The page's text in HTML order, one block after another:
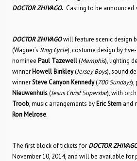
DOCTOR ZHIVAGO. Casting to be announced
DOCTOR ZHIVAGOwill feature scenic design
(Wagner’s Ring Cycle), costume design by
nominee Paul Tazewell(Memphis), lighting
winner Howell Binkley(Jersey Boys), sound
winnerSteve Canyon Kennedy(700 Sundays),
Nieuwenhuis(Jesus Christ Superstar), with
Troob, music arrangements by Eric Stern and
Ron Melrose.
The first block of tickets for DOCTOR
November 10, 2014, and will be available for